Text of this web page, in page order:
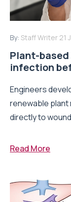
By: Staff Writer 21
Plant-
infection
Engineers
renewable plant
directly to
Read More